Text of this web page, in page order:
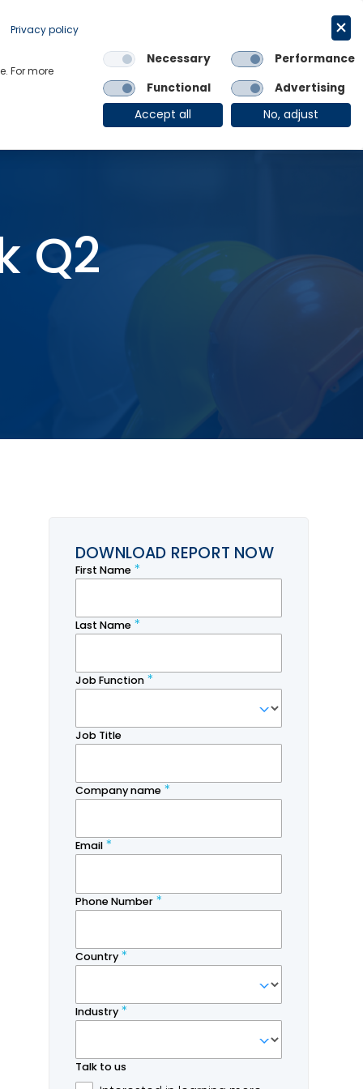
Links
OE Group Client Login
Q2
DOWNLOAD REPORT NOW
Privacy policy
For more
Necessary
Performance
Functional
Advertising
Accept all
No, adjust